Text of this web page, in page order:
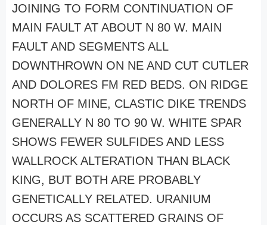
JOINING TO FORM CONTINUATION OF
MAIN FAULT AT ABOUT N 80 W. MAIN
FAULT AND SEGMENTS ALL
DOWNTHROWN ON NE AND CUT CUTLER
AND DOLORES FM RED BEDS. ON RIDGE
NORTH OF MINE, CLASTIC DIKE TRENDS
GENERALLY N 80 TO 90 W. WHITE SPAR
SHOWS FEWER SULFIDES AND LESS
WALLROCK ALTERATION THAN BLACK
KING, BUT BOTH ARE PROBABLY
GENETICALLY RELATED. URANIUM
OCCURS AS SCATTERED GRAINS OF